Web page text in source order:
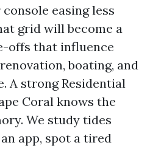
easing less
grid will become a
offs that influence
boating, and
A strong Residential
Coral knows the
We study tides
app, spot a tired